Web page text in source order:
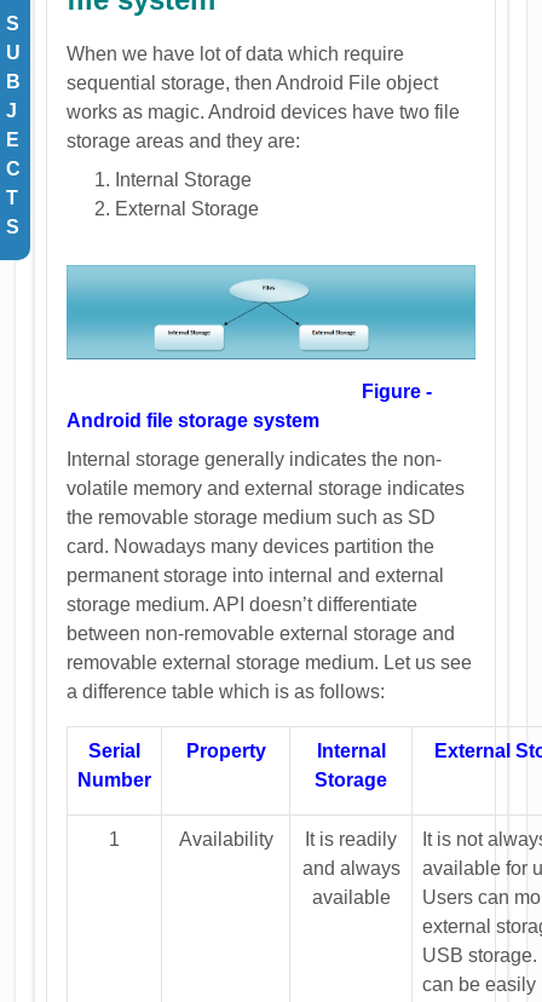
S
U
B
J
E
C
T
S
When we have lot of data which require
sequential storage, then Android File object
works as magic. Android devices have two file
storage areas and they are:
Internal Storage
External Storage
Figure -
Android file storage system
Internal storage generally indicates the non-
volatile memory and external storage indicates
the removable storage medium such as SD
card. Nowadays many devices partition the
permanent storage into internal and external
storage medium. API doesn’t differentiate
between non-removable external storage and
removable external storage medium. Let us see
a difference table which is as follows:
Serial
Number
Property
Internal
Storage
External
1 Availability
It is readily
and always
available
It is not
available for
Users can
external
USB
can be easily